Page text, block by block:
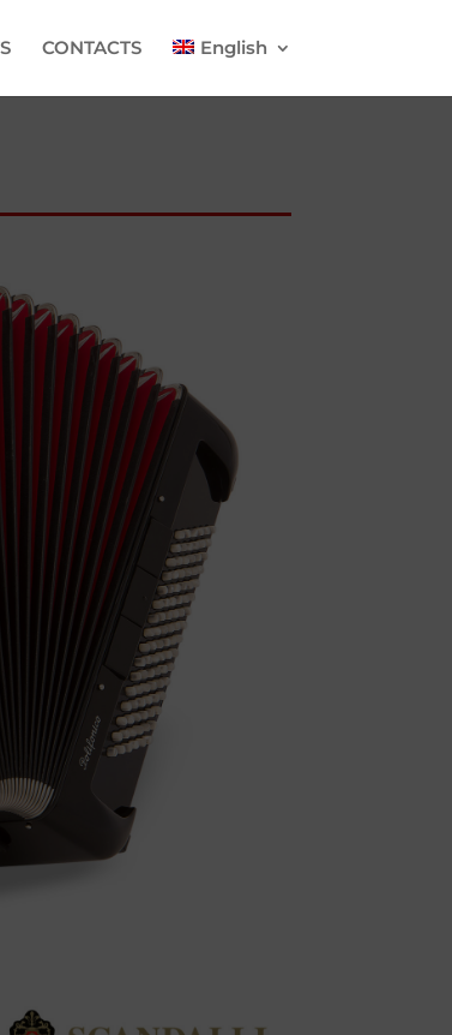
CONTACTS English